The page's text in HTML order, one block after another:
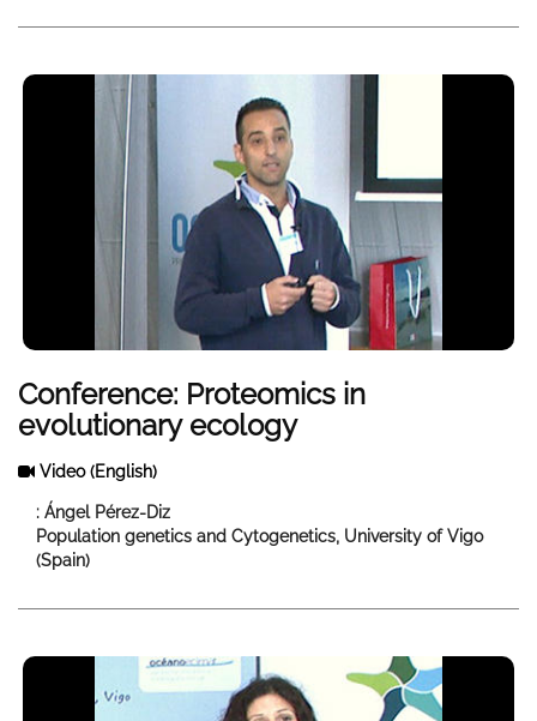
Conference: Proteomics in
evolutionary ecology
Video(English)
: Ángel Pérez-Diz
Population genetics and Cytogenetics, University of Vigo
(Spain)